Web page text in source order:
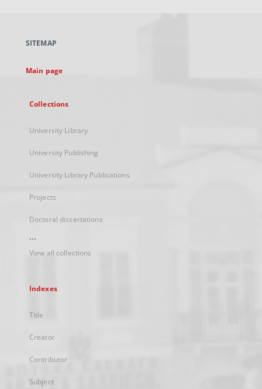
new
SITEMAP
Main page
Collections
University Library
University Publishing
University Library Publications
Projects
Doctoral dissertations
...
View all collections
Indexes
Title
Creator
Contributor
Subject